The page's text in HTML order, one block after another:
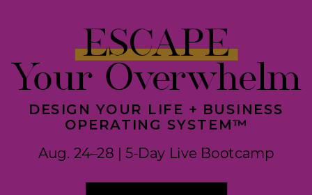
DESIGN YOUR LIFE + BUSINESS
OPERATING SYSTEM™
Aug. 24–28 | 5-Day Live Bootcamp
ESCAPE
Your Overwhelm